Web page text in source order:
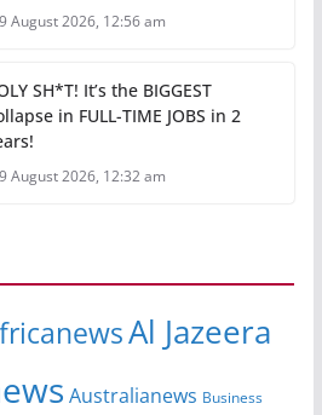
9 August 2026, 12:56 am
SH*T! It’s the BIGGEST
in FULL-TIME JOBS in 2
9 August 2026, 12:32 am
Al Jazeera
Australianews Business